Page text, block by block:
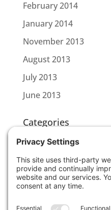
February 2014
January 2014
November 2013
August 2013
July 2013
June 2013
Categories
CBL CONNECT
SCOTTLINK
Uncategorized